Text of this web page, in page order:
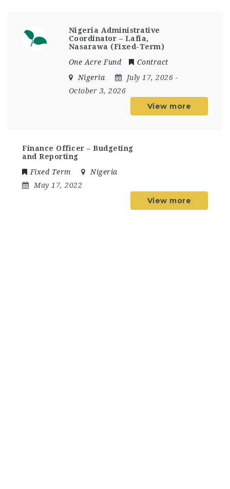
Nigeria Administrative
Coordinator – Lafia,
Nasarawa (Fixed-Term)
One Acre Fund
Contract
Nigeria
July 17, 2026 -
October 3, 2026
View more
Finance Officer – Budgeting
and Reporting
Fixed Term
Nigeria
May 17, 2022
View more